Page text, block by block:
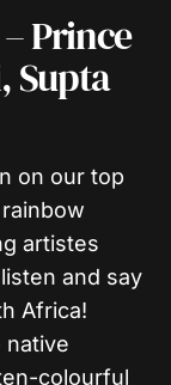
Prince
Supta
on our top
artistes
and say
Africa!
native
colourful